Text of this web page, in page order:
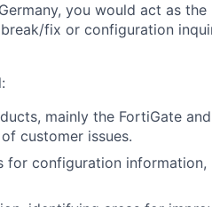
you would act as
fix or configuration
mainly the FortiGate and
customer issues.
for configuration information,